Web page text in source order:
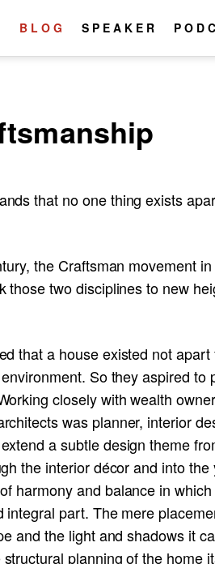
BLOG SPEAKER
that no one thing exists
the Craftsman movement in
those two disciplines to new
that a house existed not apart
So they aspired to
closely with wealth
was planner, interior
a subtle design theme
the interior décor and into the
harmony and balance in
integral part. The mere
and the light and shadows it
planning of the home